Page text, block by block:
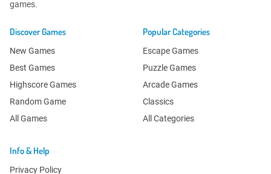
games.
Discover Games
New Games
Best Games
Highscore Games
Random Game
All Games
Popular Categories
Escape Games
Puzzle Games
Arcade Games
Classics
All Categories
Info & Help
Privacy Policy